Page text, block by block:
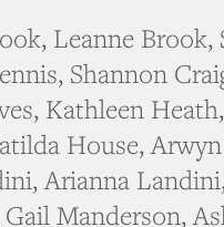
Leanne Brook,
Shannon
Kathleen
House,
Arianna
Manderson,